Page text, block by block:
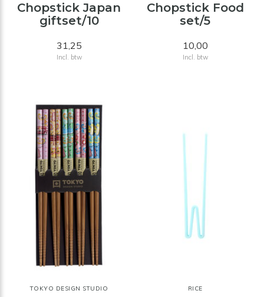
Chopstick Japan
giftset/10
31,25
Incl. btw
Chopstick Food
set/5
10,00
Incl. btw
TOKYO DESIGN STUDIO RICE